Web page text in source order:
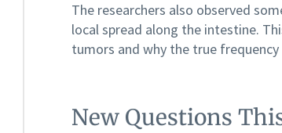
The researchers also observed
local spread along the intestine.
tumors and why the true
New Questions